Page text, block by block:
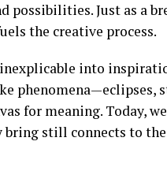
possibilities. Just as a
the creative process.
into
phenomena—eclipses,
for meaning. Today,
still connects to